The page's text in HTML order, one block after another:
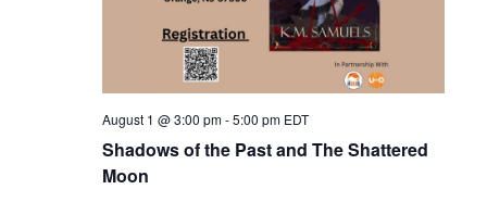
August 1 @ 3:00 pm-5:00 pm EDT
Shadows of the Past and The Shattered
Moon